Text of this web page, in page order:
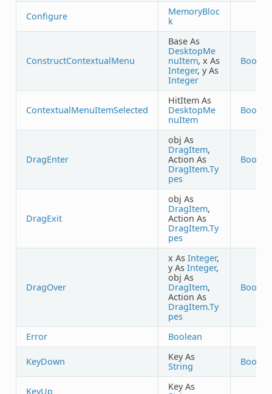
Configure
MemoryBloc
k
ConstructContextualMenu
Base As
DesktopMe
nuItem, x As
Integer, y As
Integer
ContextualMenuItemSelected
HitItem As
DesktopMe
nuItem
DragEnter
obj As
DragItem,
Action As
DragItem.Ty
pes
DragExit
obj As
DragItem,
Action As
DragItem.Ty
pes
DragOver
x As Integer,
y As Integer,
obj As
DragItem,
Action As
DragItem.Ty
pes
Error Boolean
KeyDown
Key As
String
KeyUp
Key As